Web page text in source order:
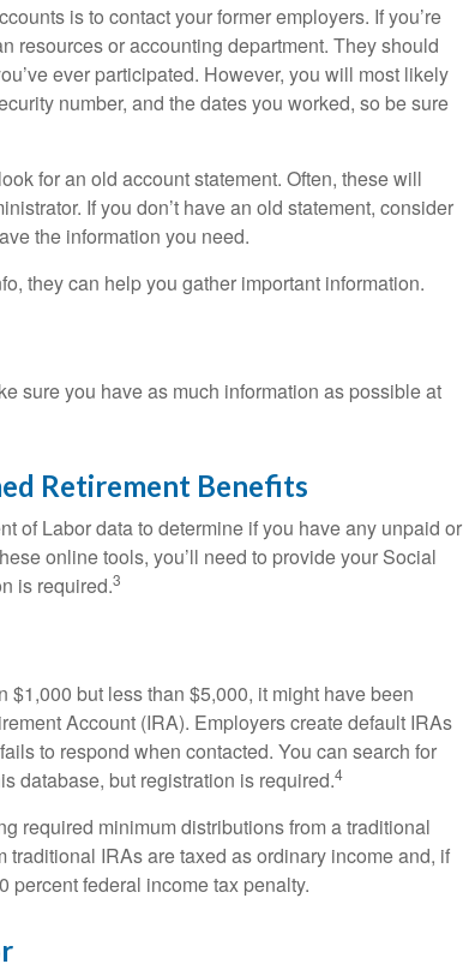
is to contact your former employers. If you’re
resources or accounting department. They should
ever participated. However, you will most likely
number, and the dates you worked, so be sure
for an old account statement. Often, these will
If you don’t have an old statement, consider
the information you need.
they can help you gather important information.
sure you have as much information as possible at
Retirement Benefits
of Labor data to determine if you have any unpaid or
online tools, you’ll need to provide your Social
is required.3
$1,000 but less than $5,000, it might have been
Account (IRA). Employers create default IRAs
to respond when contacted. You can search for
database, but registration is required.4
required minimum distributions from a traditional
IRAs are taxed as ordinary income and, if
percent federal income tax penalty.